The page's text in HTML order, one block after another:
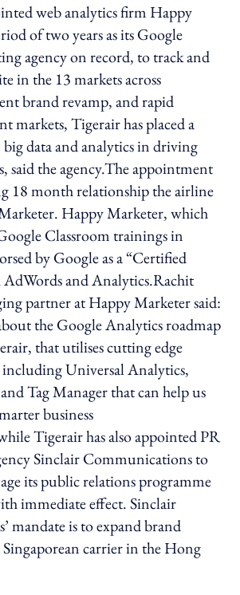
web analytics firm Happy
of two years as its Google
agency on record, to track and
in the 13 markets across
brand revamp, and rapid
markets, Tigerair has placed a
big data and analytics in driving
said the agency.The appointment
18 month relationship the airline
Happy Marketer, which
Classroom trainings in
by Google as a “Certified
and Analytics.Rachit
partner at Happy Marketer said:
the Google Analytics roadmap
that utilises cutting edge
including Universal Analytics,
Tag Manager that can help us
business
Tigerair has also appointed PR
Sinclair Communications to
its public relations programme
immediate effect. Sinclair
mandate is to expand brand
Singaporean carrier in the Hong